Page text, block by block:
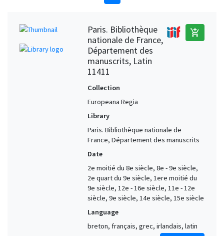
Paris. Bibliothèque
nationale de France,
Département des
manuscrits, Latin
11411
add_shopping_cart
Collection
Europeana Regia
Library
Paris. Bibliothèque nationale de
France, Département des manuscrits
Date
2e moitié du 8e siècle, 8e - 9e siècle,
2e quart du 9e siècle, 1ere moitié du
9e siècle, 12e - 16e siècle, 11e - 12e
siècle, 9e siècle, 14e siècle, 15e siècle
Language
breton, français, grec, irlandais, latin